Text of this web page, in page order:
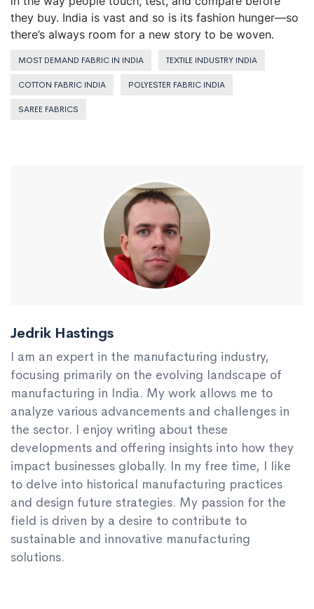
they buy. India is vast and so is its fashion hunger—so
there’s always room for a new story to be woven.
MOST DEMAND FABRIC IN INDIA TEXTILE INDUSTRY INDIA
COTTON FABRIC INDIA POLYESTER FABRIC INDIA
SAREE FABRICS
Jedrik Hastings
I am an expert in the manufacturing industry,
focusing primarily on the evolving landscape of
manufacturing in India. My work allows me to
analyze various advancements and challenges in
the sector. I enjoy writing about these
developments and offering insights into how they
impact businesses globally. In my free time, I like
to delve into historical manufacturing practices
and design future strategies. My passion for the
field is driven by a desire to contribute to
sustainable and innovative manufacturing
solutions.